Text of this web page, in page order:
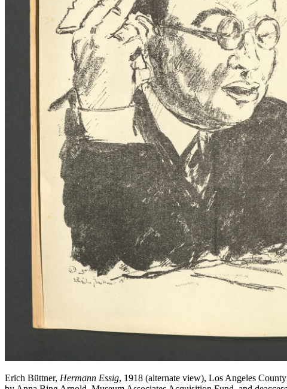
Erich Büttner, Hermann Essig, 1918 (alternate view), Los Angeles